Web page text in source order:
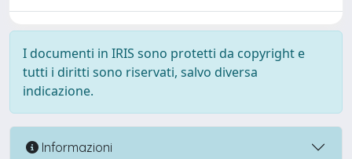
I documenti in IRIS sono protetti da copyright e
tutti i diritti sono riservati, salvo diversa
indicazione.
Informazioni